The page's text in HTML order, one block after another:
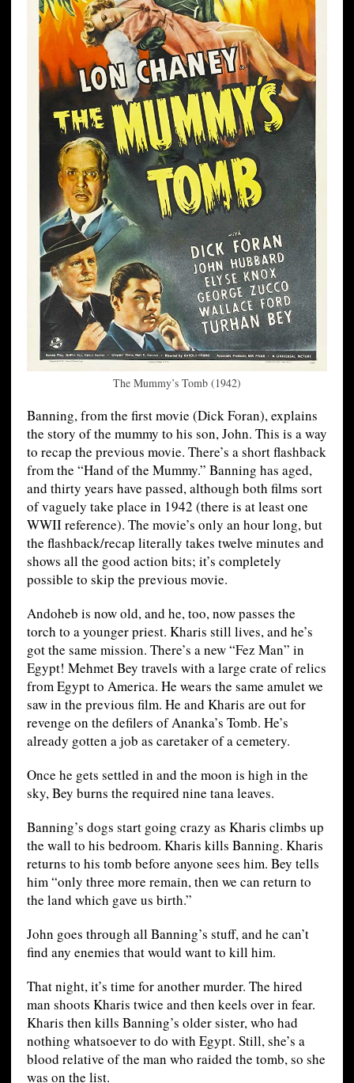
The Mummy’s Tomb (1942)
Banning, from the first movie (Dick Foran), explains
the story of the mummy to his son, John. This is a way
to recap the previous movie. There’s a short flashback
from the “Hand of the Mummy.” Banning has aged,
and thirty years have passed, although both films sort
of vaguely take place in 1942 (there is at least one
WWII reference). The movie’s only an hour long, but
the flashback/recap literally takes twelve minutes and
shows all the good action bits; it’s completely
possible to skip the previous movie.
Andoheb is now old, and he, too, now passes the
torch to a younger priest. Kharis still lives, and he’s
got the same mission. There’s a new “Fez Man” in
Egypt! Mehmet Bey travels with a large crate of relics
from Egypt to America. He wears the same amulet we
saw in the previous film. He and Kharis are out for
revenge on the defilers of Ananka’s Tomb. He’s
already gotten a job as caretaker of a cemetery.
Once he gets settled in and the moon is high in the
sky, Bey burns the required nine tana leaves.
Banning’s dogs start going crazy as Kharis climbs up
the wall to his bedroom. Kharis kills Banning. Kharis
returns to his tomb before anyone sees him. Bey tells
him “only three more remain, then we can return to
the land which gave us birth.”
John goes through all Banning’s stuff, and he can’t
find any enemies that would want to kill him.
That night, it’s time for another murder. The hired
man shoots Kharis twice and then keels over in fear.
Kharis then kills Banning’s older sister, who had
nothing whatsoever to do with Egypt. Still, she’s a
blood relative of the man who raided the tomb, so she
was on the list.